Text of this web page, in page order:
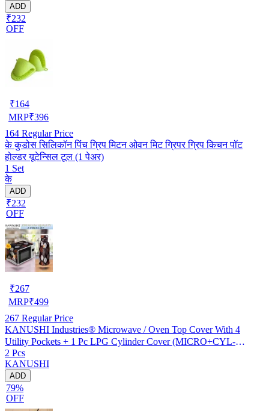
ADD
₹232
OFF
₹164
MRP₹396
164 Regular Price
के कुडोस सिलिकॉन पिंच ग्रिप मिटन ओवन मिट ग्रिपर ग्रिप किचन पॉट
होल्डर यूटेन्सिल टूल (1 पेअर)
1 Set
के
ADD
₹232
OFF
₹267
MRP₹499
267 Regular Price
KANUSHI Industries® Microwave / Oven Top Cover With 4
Utility Pockets + 1 Pc LPG Cylinder Cover (MICRO+CYL-
BROWN-LONG-LEVS)
2 Pcs
KANUSHI
ADD
79%
OFF